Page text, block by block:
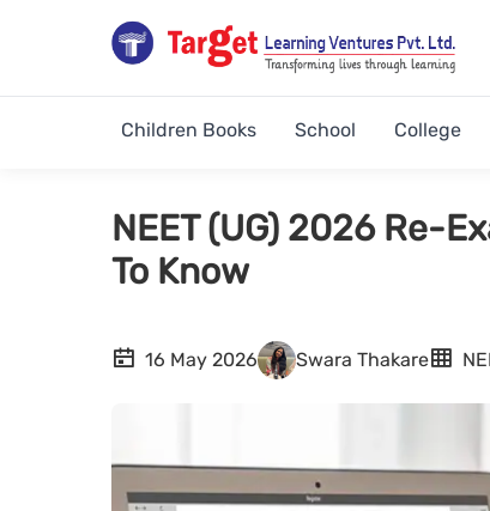
Children Books School College
NEET (UG) 2026 Re-
To Know
16 May 2026 Swara Thakare